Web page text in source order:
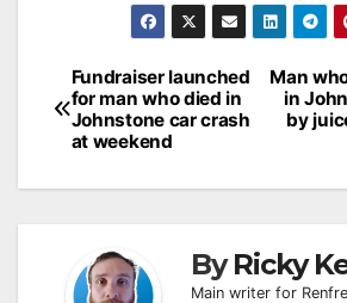
Post
navigation
Man
in
by
Fundraiser launched
for man who died in
Johnstone car crash
at weekend
ByRicky
Main writer for